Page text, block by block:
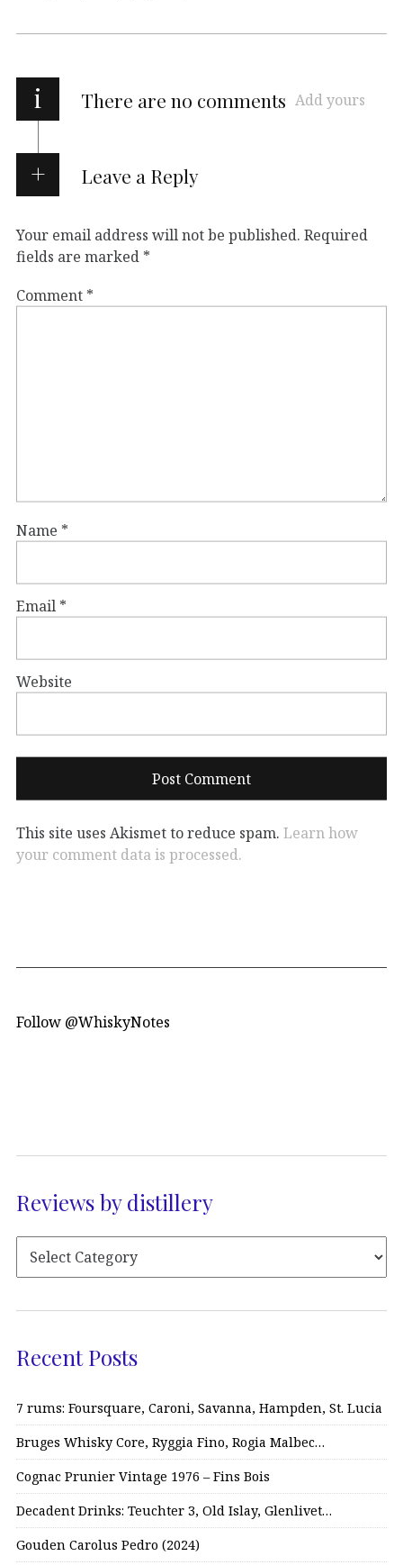
i There are no comments Add yours
Leave a Reply
Your email address will not be published. Required
fields are marked *
Comment *
Name *
Email *
Website
This site uses Akismet to reduce spam. Learn how
your comment data is processed.
Follow @WhiskyNotes
Reviews by distillery
Recent Posts
7 rums: Foursquare, Caroni, Savanna, Hampden, St. Lucia
Bruges Whisky Core, Ryggia Fino, Rogia Malbec…
Cognac Prunier Vintage 1976 – Fins Bois
Decadent Drinks: Teuchter 3, Old Islay, Glenlivet…
Gouden Carolus Pedro (2024)